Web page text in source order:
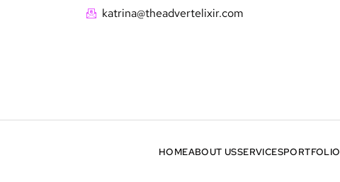
katrina@theadvertelixir.com
HOMEABOUT USSERVICESPORTFOLIO